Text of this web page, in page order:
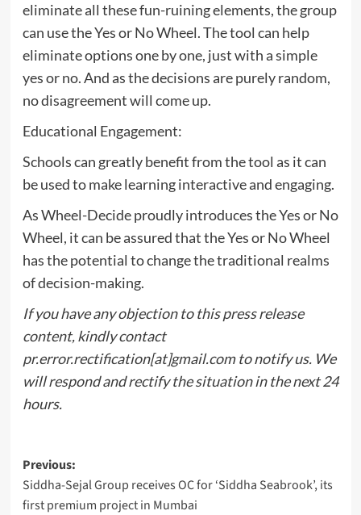
eliminate all these fun-ruining elements, the group
can use the Yes or No Wheel. The tool can help
eliminate options one by one, just with a simple
yes or no. And as the decisions are purely random,
no disagreement will come up.
Educational Engagement:
Schools can greatly benefit from the tool as it can
be used to make learning interactive and engaging.
As Wheel-Decide proudly introduces the Yes or No
Wheel, it can be assured that the Yes or No Wheel
has the potential to change the traditional realms
of decision-making.
If you have any objection to this press release
content, kindly contact
pr.error.rectification[at]gmail.com to notify us. We
will respond and rectify the situation in the next 24
hours.
Post
navigation
Previous:
Siddha-Sejal Group receives OC for ‘Siddha Seabrook’, its
first premium project in Mumbai